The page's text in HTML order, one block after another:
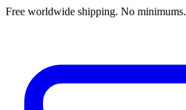
Free worldwide shipping. No minimums.